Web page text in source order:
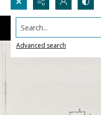
Search...
Advanced search